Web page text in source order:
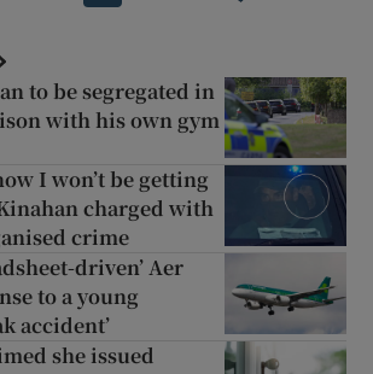
to be segregated in
with his own gym
I won’t be getting
charged with
crime
driven’ Aer
to a young
accident’
she issued